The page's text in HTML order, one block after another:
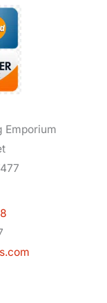
Emporium